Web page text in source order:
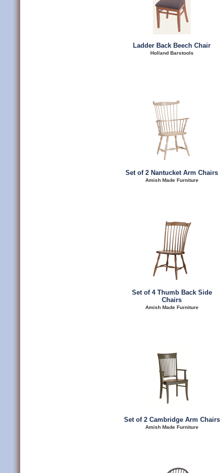
Ladder Back Beech Chair
Holland Barstools
Set of 2 Nantucket Arm Chairs
Amish Made Furniture
Set of 4 Thumb Back Side
Chairs
Amish Made Furniture
Set of 2 Cambridge Arm Chairs
Amish Made Furniture